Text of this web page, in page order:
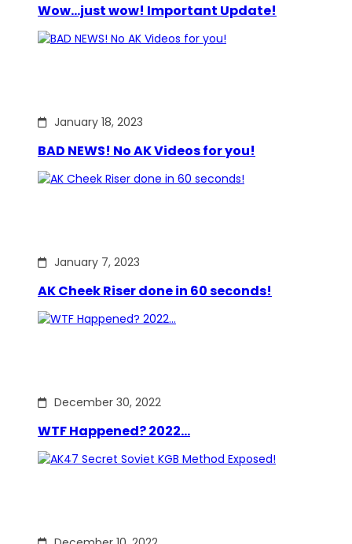
Wow…just wow! Important Update!
January 18, 2023
BAD NEWS! No AK Videos for you!
January 7, 2023
AK Cheek Riser done in 60 seconds!
December 30, 2022
WTF Happened? 2022…